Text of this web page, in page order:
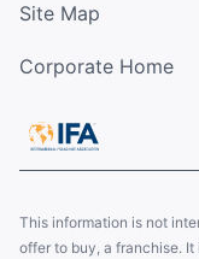
Site Map
Corporate Home
This information is not
offer to buy, a franchise.